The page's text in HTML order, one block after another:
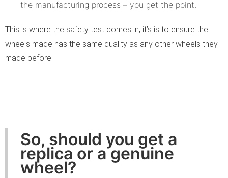
the manufacturing process – you get the point.
This is where the safety test comes in, it’s is to ensure the
wheels made has the same quality as any other wheels they
made before.
So, should you get a
replica or a genuine
wheel?